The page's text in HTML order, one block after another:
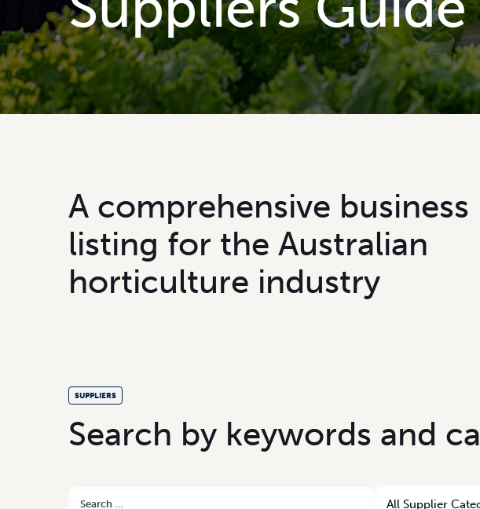
A comprehensive business
listing for the Australian
horticulture industry
SUPPLIERS
Search by keywords and ca